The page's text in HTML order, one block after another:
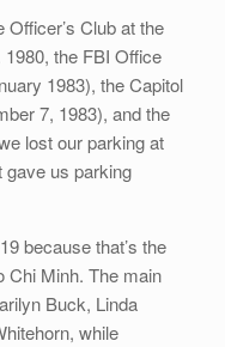
Club at the
the FBI Office
1983), the Capitol
7, 1983), and the
lost our parking at
gave us parking
because that’s the
Chi Minh. The main
Buck, Linda
while